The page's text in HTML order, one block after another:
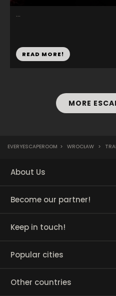
...
READ MORE!
MORE
EVERYESCAPEROOM > WROCŁAW >
About Us
Become our partner!
Keep in touch!
Popular cities
Other countries